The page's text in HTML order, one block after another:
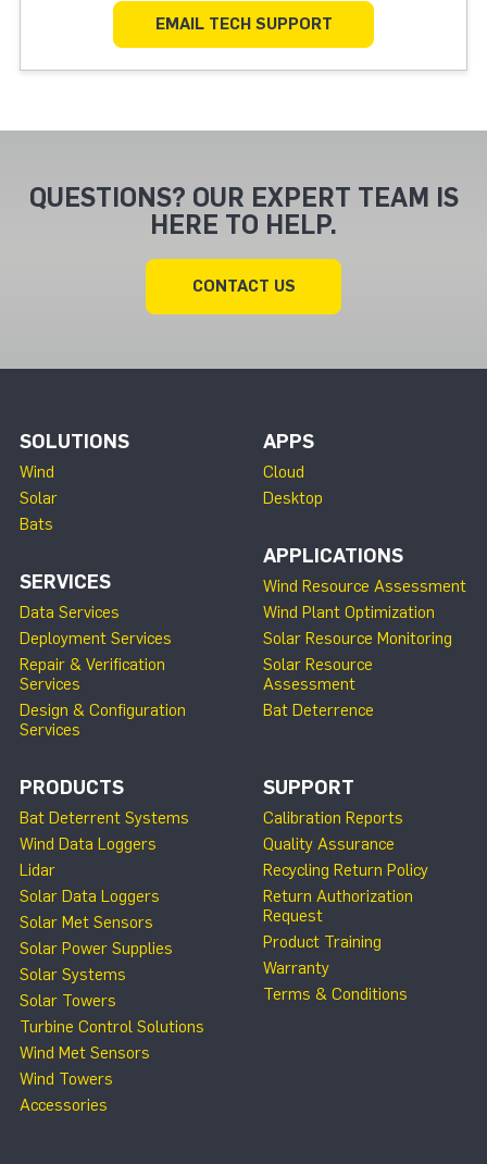
EMAIL TECH SUPPORT
QUESTIONS? OUR EXPERT TEAM IS
HERE TO HELP.
CONTACT US
SOLUTIONS
Wind
Solar
Bats
SERVICES
Data Services
Deployment Services
Repair & Verification
Services
Design & Configuration
Services
APPS
Cloud
Desktop
APPLICATIONS
Wind Resource Assessment
Wind Plant Optimization
Solar Resource Monitoring
Solar Resource
Assessment
Bat Deterrence
PRODUCTS
Bat Deterrent Systems
Wind Data Loggers
Lidar
Solar Data Loggers
Solar Met Sensors
Solar Power Supplies
Solar Systems
Solar Towers
Turbine Control Solutions
Wind Met Sensors
Wind Towers
Accessories
SUPPORT
Calibration Reports
Quality Assurance
Recycling Return Policy
Return Authorization
Request
Product Training
Warranty
Terms & Conditions